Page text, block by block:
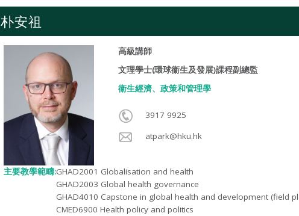
朴安祖
高級講師
文理學士(環球衞生及發展)課程副總監
衞生經濟、政策和管理學
3917 9925
atpark@hku.hk
主要教學範疇:GHAD2001 Globalisation and health
GHAD2003 Global health governance
GHAD4010 Capstone in global health and development (field
CMED6900 Health policy and politics